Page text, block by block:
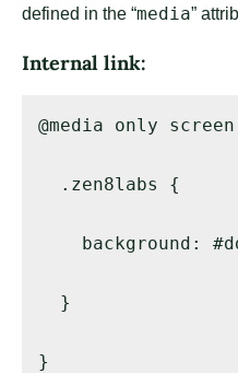
defined in the “media”
Internal link:
@media only
.zen8labs {
background:
}
}